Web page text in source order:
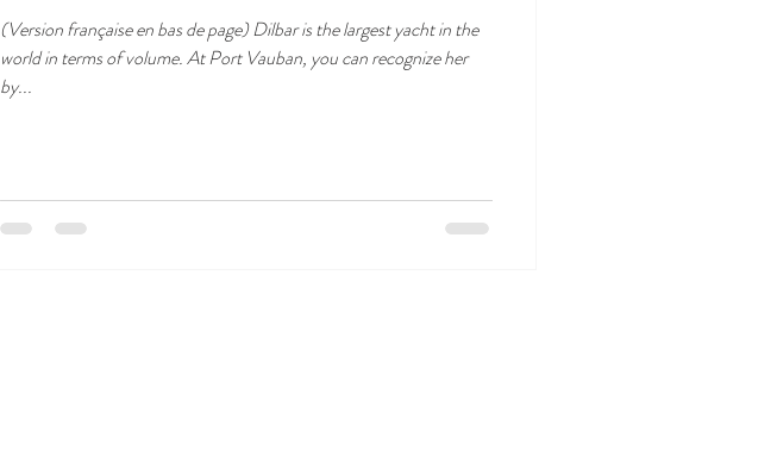
(Version française en bas de page) Dilbar is the largest yacht in the
world in terms of volume. At Port Vauban, you can recognize her
by...